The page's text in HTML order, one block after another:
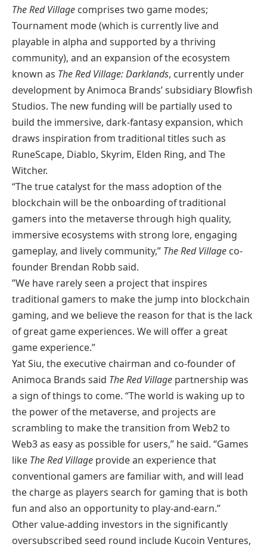
The Red Village comprises two game modes;
Tournament mode (which is currently live and
playable in alpha and supported by a thriving
community), and an expansion of the ecosystem
known as The Red Village: Darklands, currently under
development by Animoca Brands’ subsidiary Blowfish
Studios. The new funding will be partially used to
build the immersive, dark-fantasy expansion, which
draws inspiration from traditional titles such as
RuneScape, Diablo, Skyrim, Elden Ring, and The
Witcher.
“The true catalyst for the mass adoption of the
blockchain will be the onboarding of traditional
gamers into the metaverse through high quality,
immersive ecosystems with strong lore, engaging
gameplay, and lively community,” The Red Village co-
founder Brendan Robb said.
”We have rarely seen a project that inspires
traditional gamers to make the jump into blockchain
gaming, and we believe the reason for that is the lack
of great game experiences. We will offer a great
game experience.”
Yat Siu, the executive chairman and co-founder of
Animoca Brands said The Red Village partnership was
a sign of things to come. “The world is waking up to
the power of the metaverse, and projects are
scrambling to make the transition from Web2 to
Web3 as easy as possible for users,” he said. “Games
like The Red Village provide an experience that
conventional gamers are familiar with, and will lead
the charge as players search for gaming that is both
fun and also an opportunity to play-and-earn.”
Other value-adding investors in the significantly
oversubscribed seed round include Kucoin Ventures,